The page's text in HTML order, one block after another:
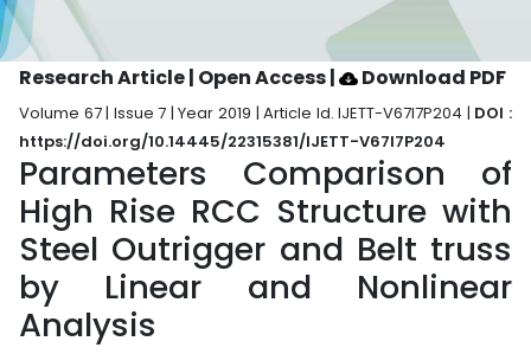
Research Article | Open Access| Download PDF
Volume 67 | Issue 7 | Year 2019 | Article Id. IJETT-V67I7P204 | DOI :
https://doi.org/10.14445/22315381/IJETT-V67I7P204
Parameters Comparison of
High Rise RCC Structure with
Steel Outrigger and Belt truss
by Linear and Nonlinear
Analysis